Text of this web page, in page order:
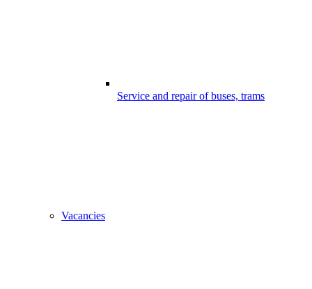
Service and repair of buses, trams
Vacancies